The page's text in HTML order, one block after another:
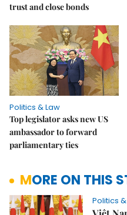
trust and close bonds
Politics & Law
Top legislator asks new US
ambassador to forward
parliamentary ties
MORE ON THIS
Politics